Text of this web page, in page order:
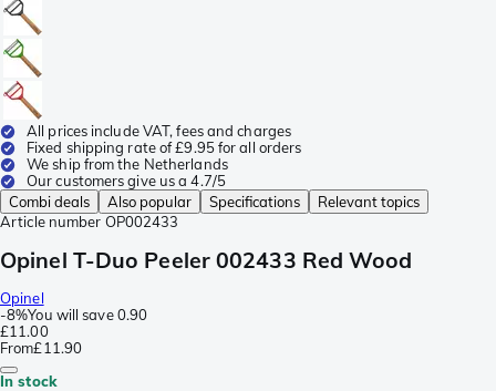
All prices include VAT, fees and charges
Fixed shipping rate of £9.95 for all orders
We ship from the Netherlands
Our customers give us a 4.7/5
Combi deals
Also popular Specifications
Relevant topics
Article number OP002433
Opinel T-Duo Peeler 002433 Red Wood
Opinel
-8%You will save 0.90
£11.00
From£11.90
In stock